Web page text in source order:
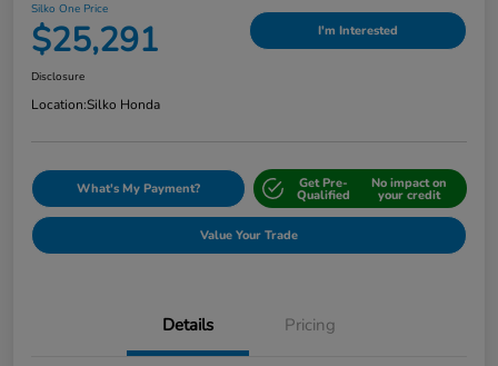
Silko One Price
$25,291 I'm Interested
Disclosure
Location:Silko Honda
What's My Payment? Get Pre-
Qualified
No impact on
your credit
Value Your Trade
Details Pricing